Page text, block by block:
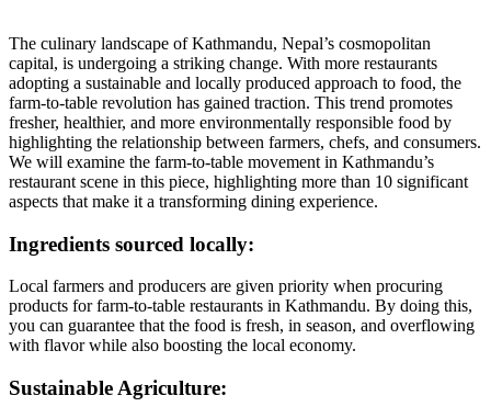
The culinary landscape of Kathmandu, Nepal’s cosmopolitan
capital, is undergoing a striking change. With more restaurants
adopting a sustainable and locally produced approach to food, the
farm-to-table revolution has gained traction. This trend promotes
fresher, healthier, and more environmentally responsible food by
highlighting the relationship between farmers, chefs, and consumers.
We will examine the farm-to-table movement in Kathmandu’s
restaurant scene in this piece, highlighting more than 10 significant
aspects that make it a transforming dining experience.
Ingredients sourced locally:
Local farmers and producers are given priority when procuring
products for farm-to-table restaurants in Kathmandu. By doing this,
you can guarantee that the food is fresh, in season, and overflowing
with flavor while also boosting the local economy.
Sustainable Agriculture: